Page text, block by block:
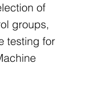
of
groups,
testing for